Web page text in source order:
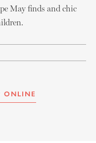
May finds and chic
ONLINE